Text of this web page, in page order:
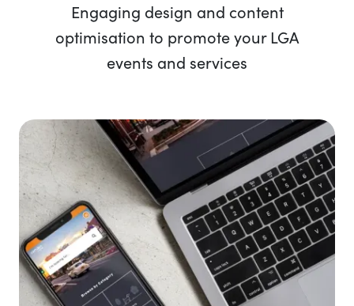
Engaging design and content
optimisation to promote your LGA
events and services